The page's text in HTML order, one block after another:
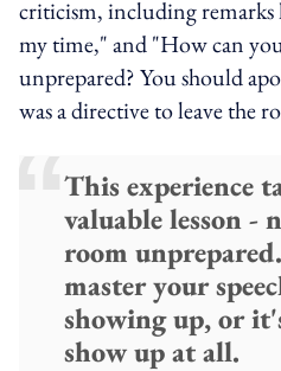
criticism, including remarks
my time," and "How can
unprepared? You should
was a directive to leave the
This experience
valuable lesson -
room
master your
showing up, or
show up at all.